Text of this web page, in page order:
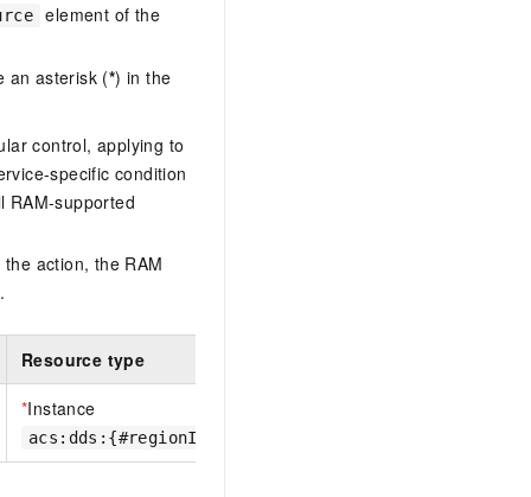
element of the
an asterisk (*) in the
control, applying to
specific condition
RAM-supported
action, the RAM
Resource type
*Instance
acs:dds:{#regionId}:{#accountId}:dbinstance/